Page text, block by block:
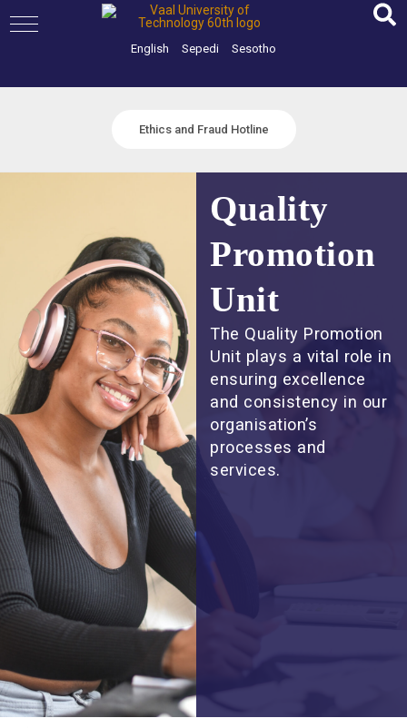
to
English Sepedi Sesotho
Ethics and Fraud Hotline
Quality
Promotion
Unit
The Quality Promotion
Unit plays a vital role in
ensuring excellence
and consistency in our
organisation’s
processes and
services.